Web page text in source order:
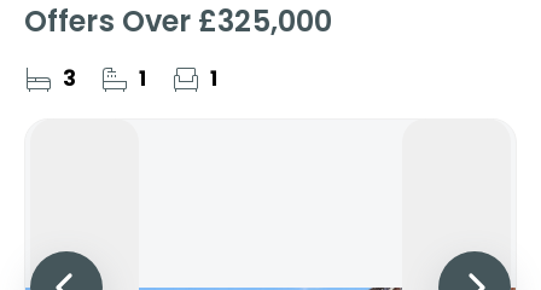
Offers Over £325,000
3 1 1